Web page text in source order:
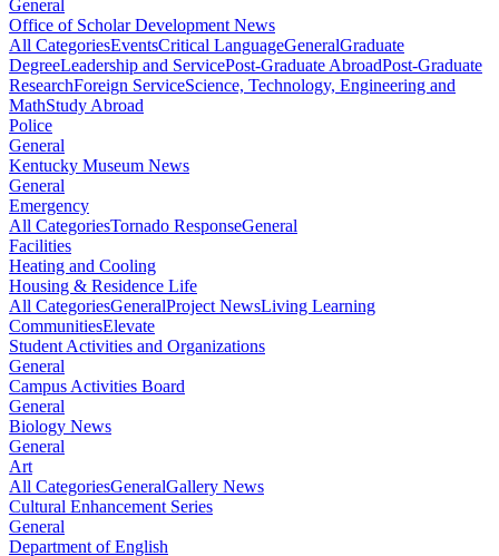
General
Office of Scholar Development News
All CategoriesEventsCritical LanguageGeneralGraduate
DegreeLeadership and ServicePost-Graduate AbroadPost-Graduate
ResearchForeign ServiceScience, Technology, Engineering and
MathStudy Abroad
Police
General
Kentucky Museum News
General
Emergency
All CategoriesTornado ResponseGeneral
Facilities
Heating and Cooling
Housing & Residence Life
All CategoriesGeneralProject NewsLiving Learning
CommunitiesElevate
Student Activities and Organizations
General
Campus Activities Board
General
Biology News
General
Art
All CategoriesGeneralGallery News
Cultural Enhancement Series
General
Department of English